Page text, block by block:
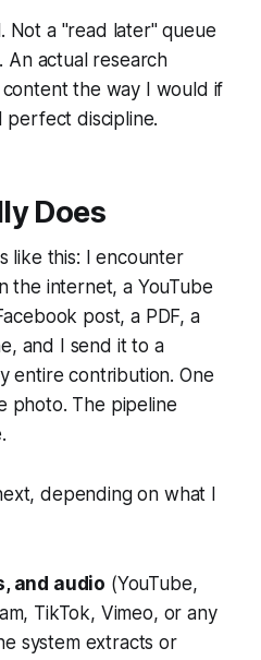
Not a "read later" queue
An actual research
the way I would if
perfect discipline.
Does
like this: I encounter
the internet, a YouTube
post, a PDF, a
and I send it to a
entire contribution. One
photo. The pipeline
depending on what I
and audio (YouTube,
TikTok, Vimeo, or any
system extracts or